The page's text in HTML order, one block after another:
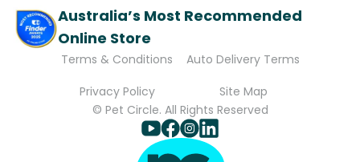
Australia’s Most Recommended
Online Store
Terms & Conditions
Auto Delivery Terms
Privacy Policy
Site Map
© Pet Circle. All Rights Reserved